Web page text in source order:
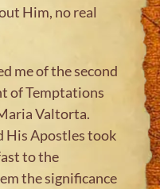
Him, no real
me of the second
of Temptations
Valtorta.
His Apostles took
to the
the significance